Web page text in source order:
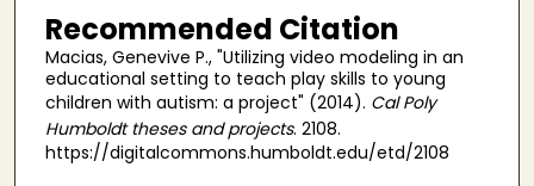
Recommended Citation
Macias, Genevive P., "Utilizing video modeling in an
educational setting to teach play skills to young
children with autism: a project" (2014). Cal Poly
Humboldt theses and projects. 2108.
https://digitalcommons.humboldt.edu/etd/2108